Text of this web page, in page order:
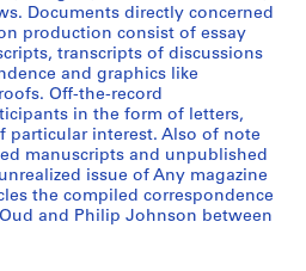
Documents directly concerned
production consist of essay
transcripts of discussions
and graphics like
Off-the-record
in the form of letters,
particular interest. Also of note
manuscripts and unpublished
issue of Any magazine
the compiled correspondence
and Philip Johnson between